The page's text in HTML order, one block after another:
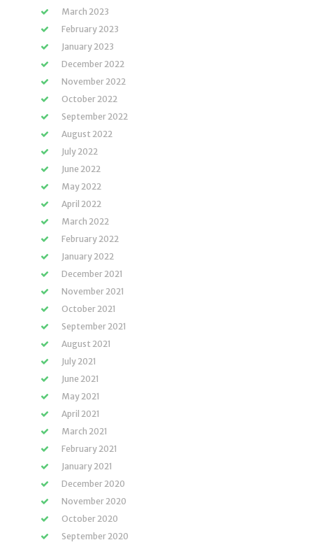
March 2023
February 2023
January 2023
December 2022
November 2022
October 2022
September 2022
August 2022
July 2022
June 2022
May 2022
April 2022
March 2022
February 2022
January 2022
December 2021
November 2021
October 2021
September 2021
August 2021
July 2021
June 2021
May 2021
April 2021
March 2021
February 2021
January 2021
December 2020
November 2020
October 2020
September 2020